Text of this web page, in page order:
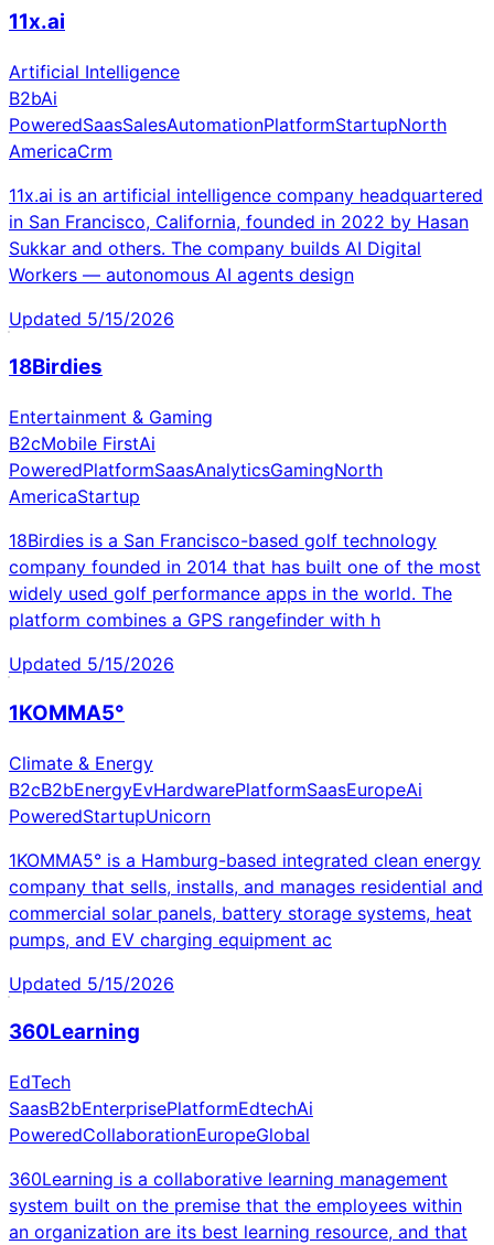
11x.ai
Artificial Intelligence
B2bAi
PoweredSaasSalesAutomationPlatformStartupNorth
AmericaCrm
11x.ai is an artificial intelligence company headquartered
in San Francisco, California, founded in 2022 by Hasan
Sukkar and others. The company builds AI Digital
Workers — autonomous AI agents design
Updated 5/15/2026
18Birdies
Entertainment & Gaming
B2cMobile FirstAi
PoweredPlatformSaasAnalyticsGamingNorth
AmericaStartup
18Birdies is a San Francisco-based golf technology
company founded in 2014 that has built one of the most
widely used golf performance apps in the world. The
platform combines a GPS rangefinder with h
Updated 5/15/2026
1KOMMA5°
Climate & Energy
B2cB2bEnergyEvHardwarePlatformSaasEuropeAi
PoweredStartupUnicorn
1KOMMA5° is a Hamburg-based integrated clean energy
company that sells, installs, and manages residential and
commercial solar panels, battery storage systems, heat
pumps, and EV charging equipment ac
Updated 5/15/2026
360Learning
EdTech
SaasB2bEnterprisePlatformEdtechAi
PoweredCollaborationEuropeGlobal
360Learning is a collaborative learning management
system built on the premise that the employees within
an organization are its best learning resource, and that